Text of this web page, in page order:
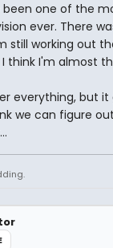
one of the
ever. There
still working out
think I'm almost
everything, but it
we can figure